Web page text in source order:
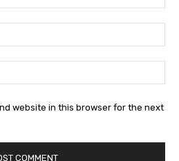
website in this browser for the next